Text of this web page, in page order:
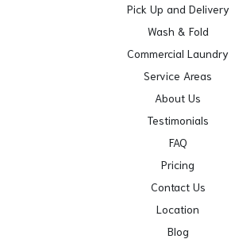
Pick Up and Delivery
Wash & Fold
Commercial Laundry
Service Areas
About Us
Testimonials
FAQ
Pricing
Contact Us
Location
Blog